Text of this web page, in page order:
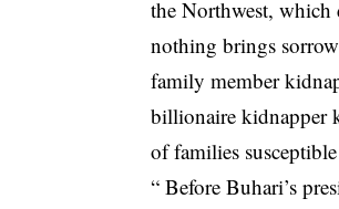
the Northwest,
nothing brings
family member
billionaire kidnapper
of families
“ Before Buhari’s